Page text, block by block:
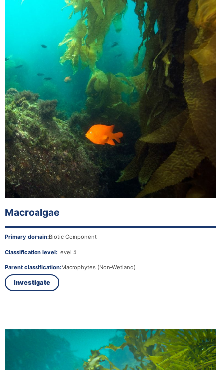
Macroalgae
Primary domain:Biotic Component
Classification level:Level 4
Parent classification:Macrophytes (Non-Wetland)
Investigate